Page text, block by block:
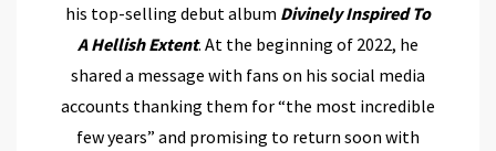
his top-selling debut album Divinely Inspired To
A Hellish Extent. At the beginning of 2022, he
shared a message with fans on his social media
accounts thanking them for “the most incredible
few years” and promising to return soon with